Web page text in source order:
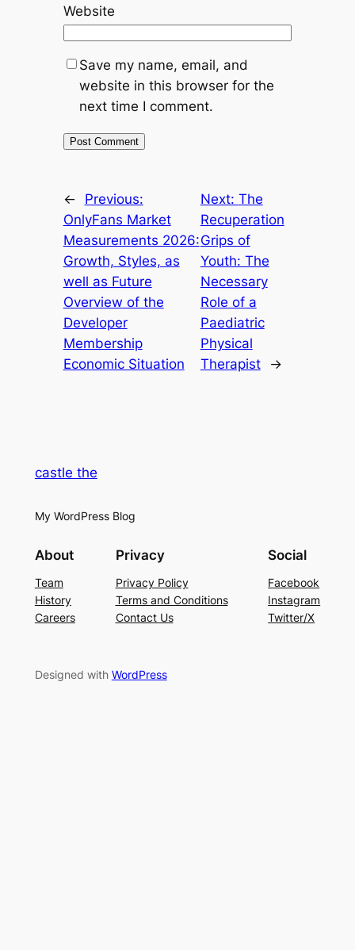
Website
Save my name, email, and
website in this browser for the
next time I comment.
←
Previous:
OnlyFans Market
Measurements 2026:
Growth, Styles, as
well as Future
Overview of the
Developer
Membership
Economic Situation
Next: The
Recuperation
Grips of
Youth: The
Necessary
Role of a
Paediatric
Physical
Therapist
→
castle the
My WordPress Blog
About
Team
History
Careers
Privacy
Privacy Policy
Terms and Conditions
Contact Us
Social
Facebook
Instagram
Twitter/X
Designed with WordPress